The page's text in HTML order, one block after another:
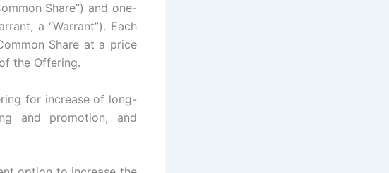
Share”) and one-
a “Warrant”). Each
Share at a price
the Offering.
for increase of long-
and promotion, and